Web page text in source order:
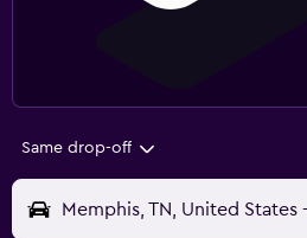
Same drop-off
Memphis, TN, United States